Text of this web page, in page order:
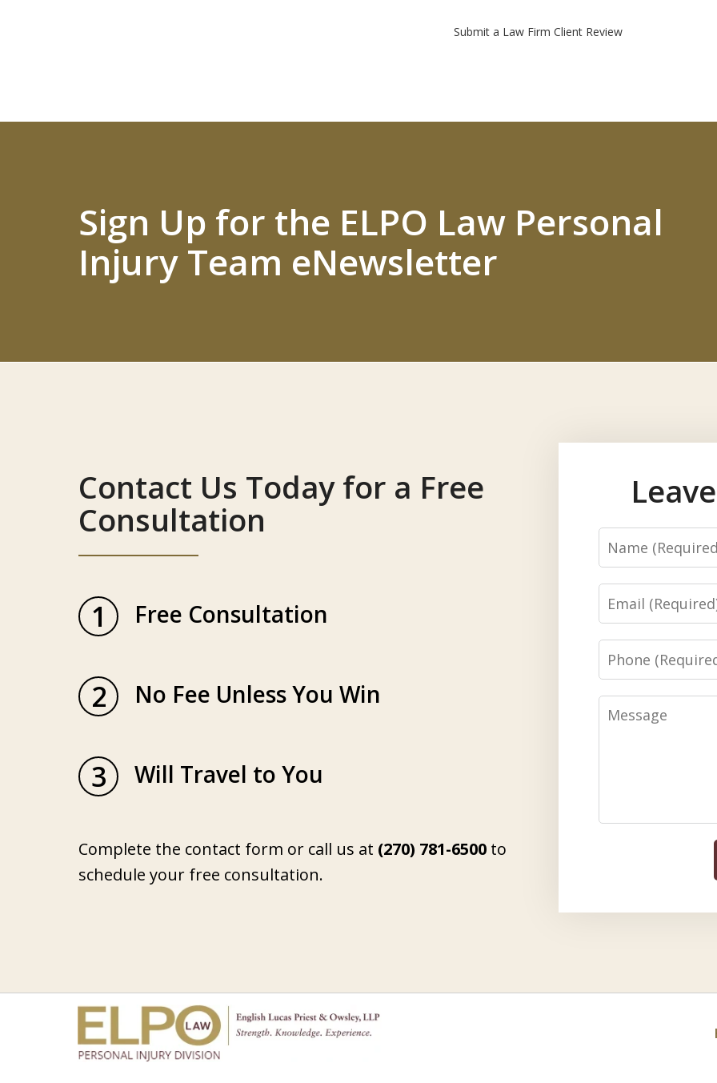
Submit a Law Firm Client Review
Sign Up for the ELPO Law Personal
Injury Team eNewsletter
Contact Us Today for a Free
Consultation
1 Free Consultation
2 No Fee Unless You Win
3 Will Travel to You
Complete the contact form or call us at (270) 781-6500 to
schedule your free consultation.
Name
Email
Phone
Message